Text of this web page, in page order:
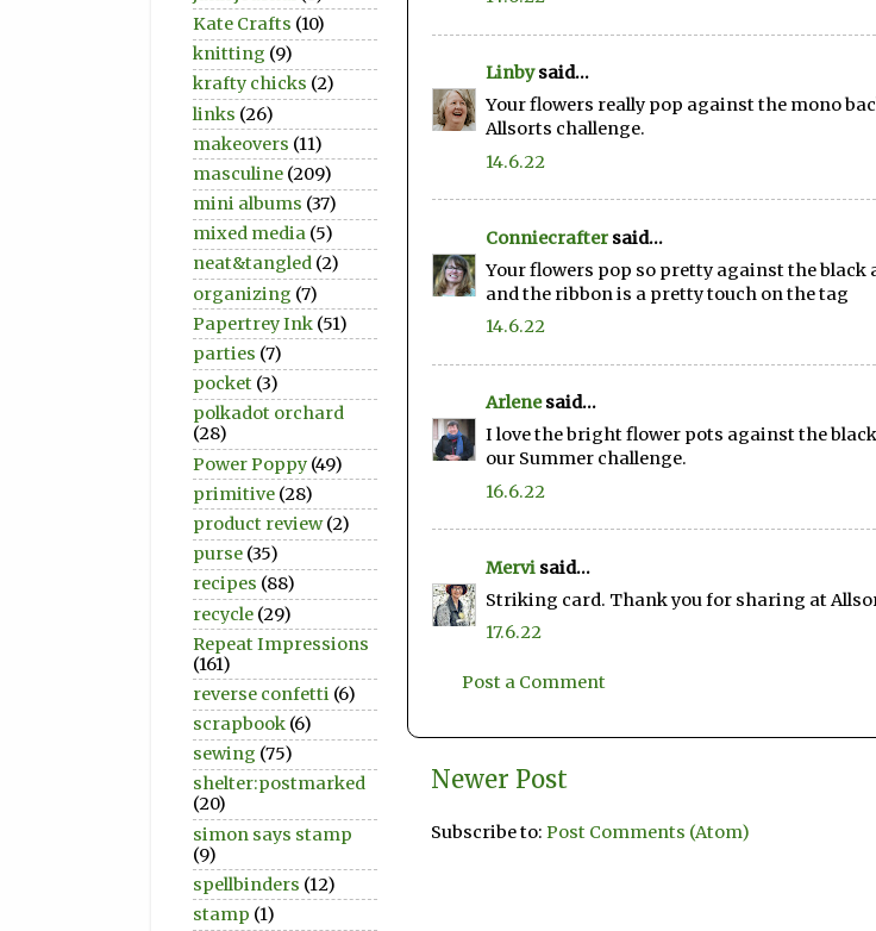
Linbysaid...
Your flowers really pop against the mono
Allsorts challenge.
14.6.22
Conniecrafter said...
Your flowers pop so pretty against the black
and the ribbon is a pretty touch on the tag
14.6.22
Arlenesaid...
I love the bright flower pots against the
our Summer challenge.
16.6.22
Mervi said...
Striking card. Thank you for sharing at
17.6.22
Post a Comment
Newer Post
Subscribe to: Post Comments (Atom)
Kate Crafts (10)
knitting (9)
krafty chicks (2)
links (26)
makeovers (11)
masculine (209)
mini albums (37)
mixed media (5)
neat&tangled (2)
organizing (7)
Papertrey Ink (51)
parties (7)
pocket (3)
polkadot orchard
(28)
Power Poppy (49)
primitive (28)
product review (2)
purse (35)
recipes (88)
recycle (29)
Repeat Impressions
(161)
reverse confetti (6)
scrapbook (6)
sewing (75)
shelter:postmarked
(20)
simon says stamp
(9)
spellbinders (12)
stamp (1)